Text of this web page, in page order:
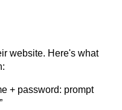
website. Here's what
+ password: prompt